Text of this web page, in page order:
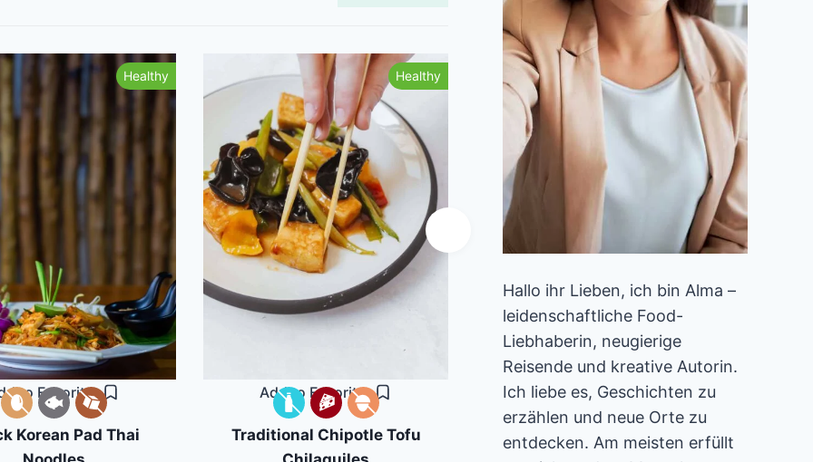
to Favorites
Healthy
Korean Pad Thai
Add to Favorites
Healthy
Traditional Chipotle Tofu
Add to Favorites
Healthy
Vegan Gingerbread Waffles
Hallo ihr Lieben, ich bin Alma –
leidenschaftliche Food-
Liebhaberin, neugierige
Reisende und kreative Autorin.
Ich liebe es, Geschichten zu
erzählen und neue Orte zu
entdecken. Am meisten erfüllt